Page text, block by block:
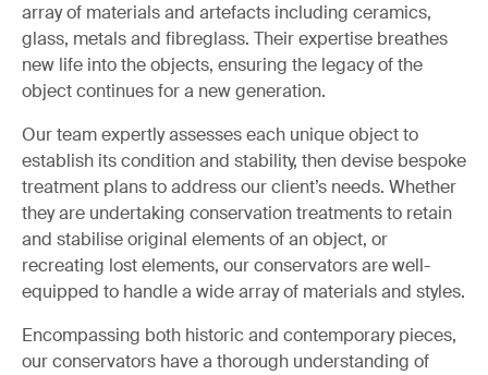
array of materials and artefacts including ceramics,
glass, metals and fibreglass. Their expertise breathes
new life into the objects, ensuring the legacy of the
object continues for a new generation.
Our team expertly assesses each unique object to
establish its condition and stability, then devise bespoke
treatment plans to address our client’s needs. Whether
they are undertaking conservation treatments to retain
and stabilise original elements of an object, or
recreating lost elements, our conservators are well-
equipped to handle a wide array of materials and styles.
Encompassing both historic and contemporary pieces,
our conservators have a thorough understanding of